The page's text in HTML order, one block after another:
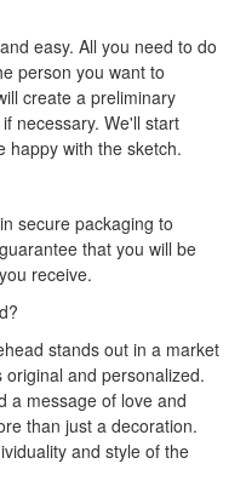
easy. All you need to do
person you want to
create a preliminary
necessary. We'll start
happy with the sketch.
secure packaging to
that you will be
receive.
stands out in a market
and personalized.
a message of love and
than just a decoration.
and style of the